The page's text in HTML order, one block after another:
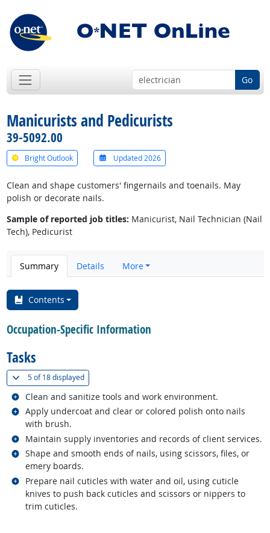
Go
Manicurists and Pedicurists
39-5092.00
Bright Outlook Updated 2026
Clean and shape customers' fingernails and toenails. May
polish or decorate nails.
Sample of reported job titles: Manicurist, Nail Technician (Nail
Tech), Pedicurist
Summary Details More
Contents
Occupation-Specific Information
Tasks
5 of18 displayed(
Clean and sanitize tools and work environment.
Related occupations
Apply undercoat and clear or colored polish onto nails
with brush.
Related occupations
Maintain supply inventories and records of client services.
Related occupations
Shape and smooth ends of nails, using scissors, files, or
emery boards.
Related occupations
Prepare nail cuticles with water and oil, using cuticle
knives to push back cuticles and scissors or nippers to
trim cuticles.
Related occupations